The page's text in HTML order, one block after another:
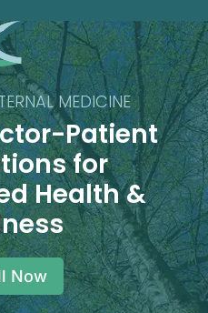
MEDICINE
Patient
for
Health &
Now